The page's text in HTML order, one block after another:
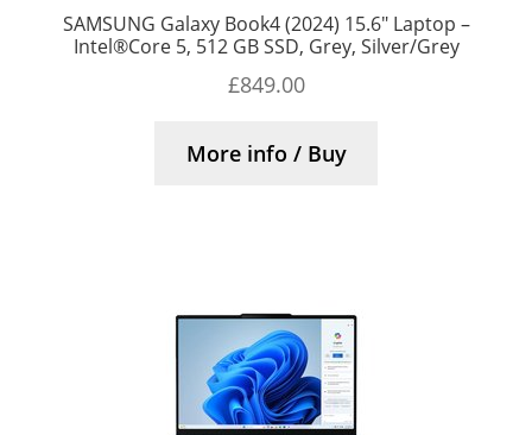
SAMSUNG Galaxy Book4 (2024) 15.6″ Laptop –
Intel®Core 5, 512 GB SSD, Grey, Silver/Grey
£849.00
More info / Buy